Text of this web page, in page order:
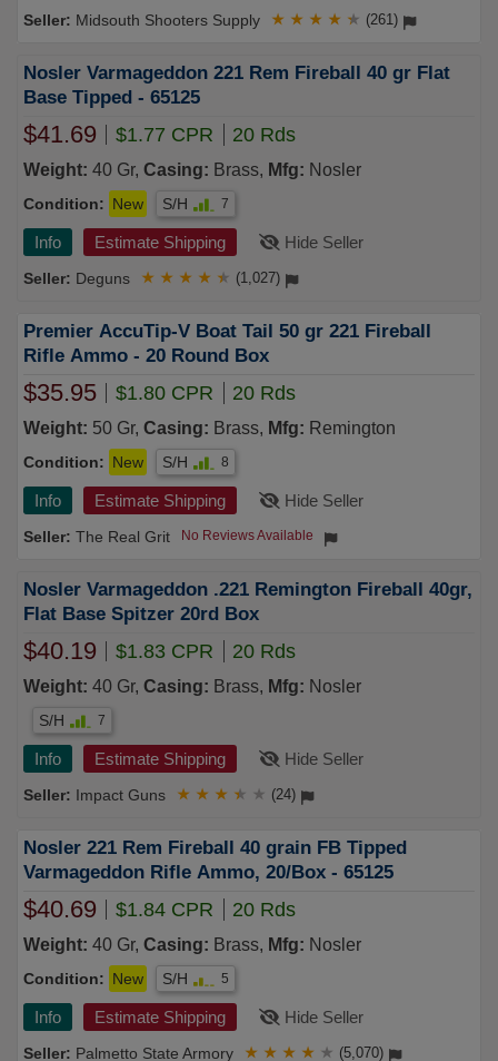
Midsouth Shooters Supply ★ ★ ★ ★ ★ (261)
Nosler Varmageddon 221 Rem Fireball 40 gr Flat
Base Tipped - 65125
$41.69 $1.77 CPR 20 Rds
Weight: 40 Gr, Casing: Brass, Mfg: Nosler
Condition: New S/H 7
Info Estimate Shipping Hide Seller
Deguns ★ ★ ★ ★ ★ (1,027)
Premier AccuTip-V Boat Tail 50 gr 221 Fireball
Rifle Ammo - 20 Round Box
$35.95 $1.80 CPR 20 Rds
Weight: 50 Gr, Casing: Brass, Mfg: Remington
Condition: New S/H 8
Info Estimate Shipping Hide Seller
The Real Grit No Reviews Available
Nosler Varmageddon .221 Remington Fireball 40gr,
Flat Base Spitzer 20rd Box
$40.19 $1.83 CPR 20 Rds
Weight: 40 Gr, Casing: Brass, Mfg: Nosler
S/H 7
Info Estimate Shipping Hide Seller
Impact Guns ★ ★ ★ ★ ★ (24)
Nosler 221 Rem Fireball 40 grain FB Tipped
Varmageddon Rifle Ammo, 20/Box - 65125
$40.69 $1.84 CPR 20 Rds
Weight: 40 Gr, Casing: Brass, Mfg: Nosler
Condition: New S/H 5
Info Estimate Shipping Hide Seller
Palmetto State Armory ★ ★ ★ ★ ★ (5,070)